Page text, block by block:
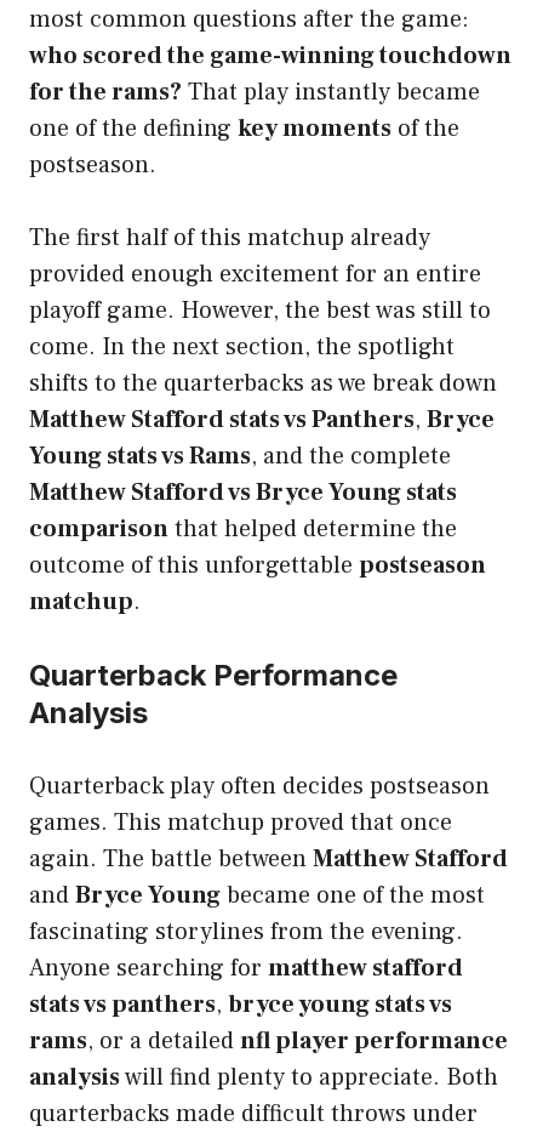
most common questions after the game:
who scored the game-winning touchdown
for the rams? That play instantly became
one of the defining key moments of the
postseason.
The first half of this matchup already
provided enough excitement for an entire
playoff game. However, the best was still to
come. In the next section, the spotlight
shifts to the quarterbacks as we break down
Matthew Stafford stats vs Panthers, Bryce
Young stats vs Rams, and the complete
Matthew Stafford vs Bryce Young stats
comparisonthat helped determine the
outcome of this unforgettable postseason
matchup.
Quarterback Performance
Analysis
Quarterback play often decides postseason
games. This matchup proved that once
again. The battle betweenMatthew Stafford
andBryce Youngbecame one of the most
fascinating storylines from the evening.
Anyone searching for matthew stafford
stats vs panthers, bryce young stats vs
rams, or a detailednfl player performance
analysiswill find plenty to appreciate. Both
quarterbacks made difficult throws under